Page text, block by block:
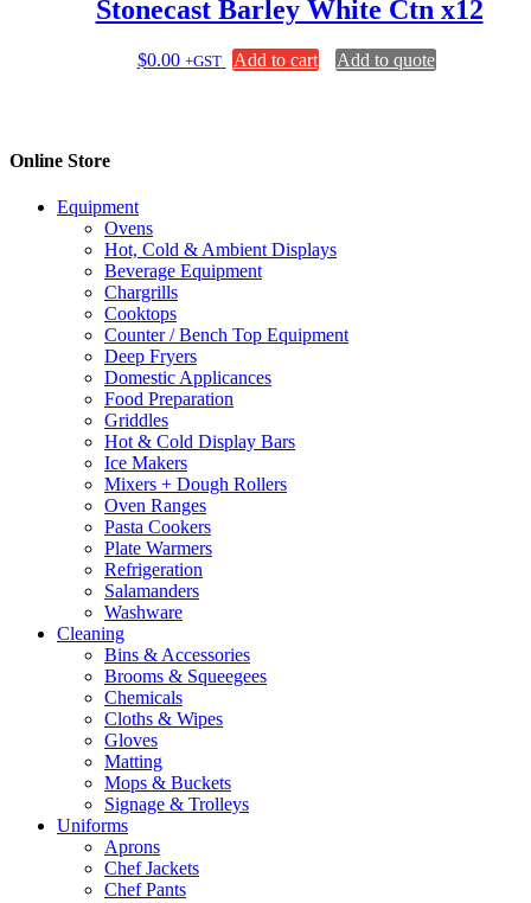
Stonecast Barley White Ctn x12
$0.00 +GST Add to cart Add to quote
Online Store
Equipment
Ovens
Hot, Cold & Ambient Displays
Beverage Equipment
Chargrills
Cooktops
Counter / Bench Top Equipment
Deep Fryers
Domestic Applicances
Food Preparation
Griddles
Hot & Cold Display Bars
Ice Makers
Mixers + Dough Rollers
Oven Ranges
Pasta Cookers
Plate Warmers
Refrigeration
Salamanders
Washware
Cleaning
Bins & Accessories
Brooms & Squeegees
Chemicals
Cloths & Wipes
Gloves
Matting
Mops & Buckets
Signage & Trolleys
Uniforms
Aprons
Chef Jackets
Chef Pants